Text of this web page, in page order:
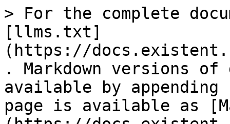
> For the complete
[llms.txt]
(https://
. Markdown versions of
available by
page is available as